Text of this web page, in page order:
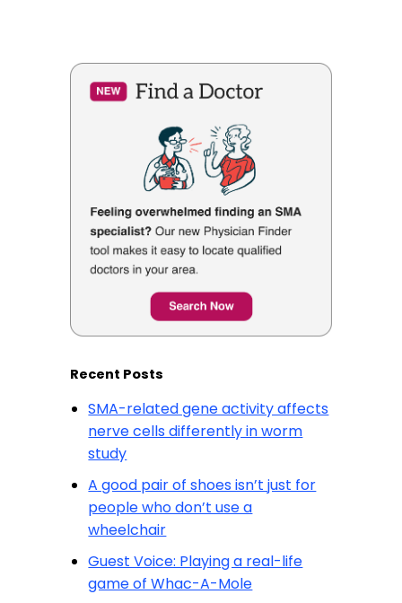
Recent Posts
SMA-related gene activity affects
nerve cells differently in worm
study
A good pair of shoes isn’t just for
people who don’t use a
wheelchair
Guest Voice: Playing a real-life
game of Whac-A-Mole